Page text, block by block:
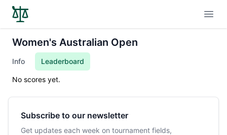
Women's Australian Open
Info Leaderboard
No scores yet.
Subscribe to our newsletter
Get updates each week on tournament fields,